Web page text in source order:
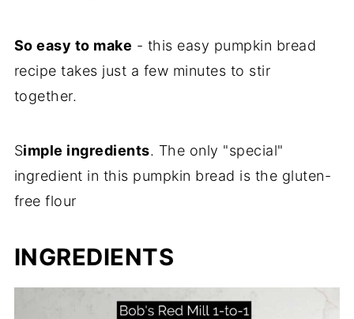
So easy to make - this easy pumpkin bread
recipe takes just a few minutes to stir
together.
Simple ingredients. The only "special"
ingredient in this pumpkin bread is the gluten-
free flour
INGREDIENTS